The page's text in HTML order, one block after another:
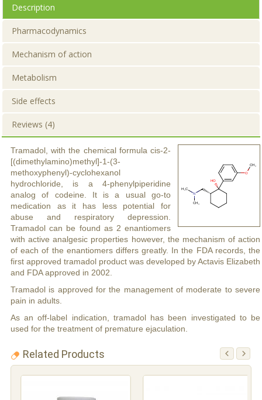
Description
Pharmacodynamics
Mechanism of action
Metabolism
Side effects
Reviews (4)
Tramadol, with the chemical formula cis-2-
[(dimethylamino)methyl]-1-(3-
methoxyphenyl)-cyclohexanol
hydrochloride, is a 4-phenylpiperidine
analog of codeine. It is a usual go-to
medication as it has less potential for
abuse and respiratory depression.
Tramadol can be found as 2 enantiomers
with active analgesic properties however, the mechanism of action
of each of the enantiomers differs greatly. In the FDA records, the
first approved tramadol product was developed by Actavis Elizabeth
and FDA approved in 2002.
Tramadol is approved for the management of moderate to severe
pain in adults.
As an off-label indication, tramadol has been investigated to be
used for the treatment of premature ejaculation.
Related Products